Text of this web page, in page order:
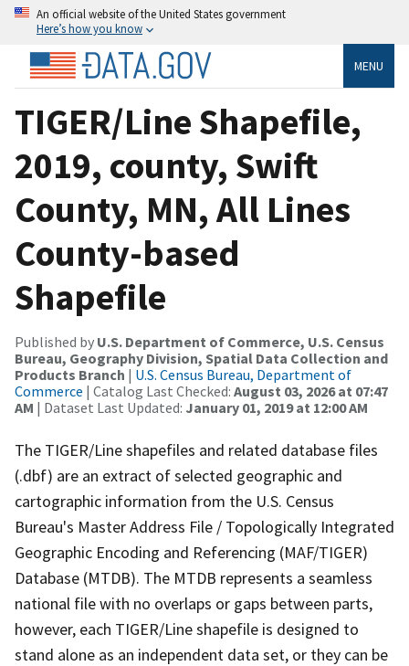
An official website of the United States government
Here’s how you know
MENU
TIGER/Line Shapefile,
2019, county, Swift
County, MN, All Lines
County-based
Shapefile
Published by U.S. Department of Commerce, U.S. Census
Bureau, Geography Division, Spatial Data Collection and
Products Branch | U.S. Census Bureau, Department of
Commerce | Catalog Last Checked: August 03, 2026 at 07:47
AM | Dataset Last Updated: January 01, 2019 at 12:00 AM
The TIGER/Line shapefiles and related database files
(.dbf) are an extract of selected geographic and
cartographic information from the U.S. Census
Bureau's Master Address File / Topologically Integrated
Geographic Encoding and Referencing (MAF/TIGER)
Database (MTDB). The MTDB represents a seamless
national file with no overlaps or gaps between parts,
however, each TIGER/Line shapefile is designed to
stand alone as an independent data set, or they can be